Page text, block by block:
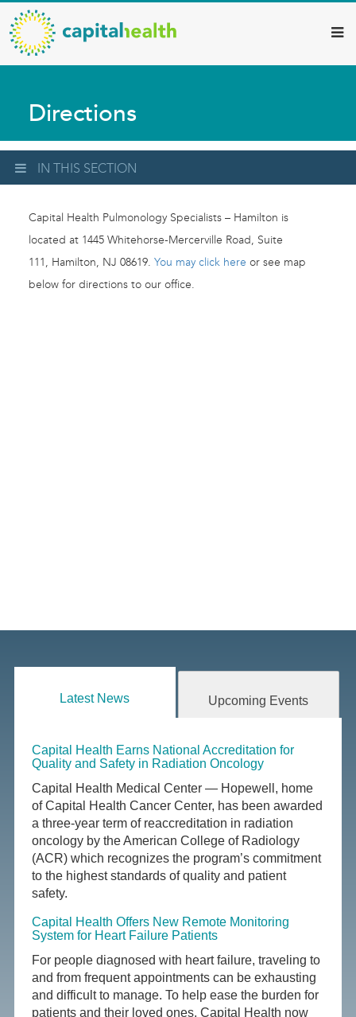
Skip
to
main
content
Capital
Health
–
Diagnostic
Services
Updates
Directions
IN THIS SECTION
Capital Health Pulmonology Specialists – Hamilton is
located at 1445 Whitehorse-Mercerville Road, Suite
111, Hamilton, NJ 08619. You may click here or see map
below for directions to our office.
Latest News Upcoming Events
Capital Health Earns National Accreditation for
Quality and Safety in Radiation Oncology
Capital Health Medical Center — Hopewell, home
of Capital Health Cancer Center, has been awarded
a three-year term of reaccreditation in radiation
oncology by the American College of Radiology
(ACR) which recognizes the program’s commitment
to the highest standards of quality and patient
safety.
Capital Health Offers New Remote Monitoring
System for Heart Failure Patients
For people diagnosed with heart failure, traveling to
and from frequent appointments can be exhausting
and difficult to manage. To help ease the burden for
patients and their loved ones, Capital Health now